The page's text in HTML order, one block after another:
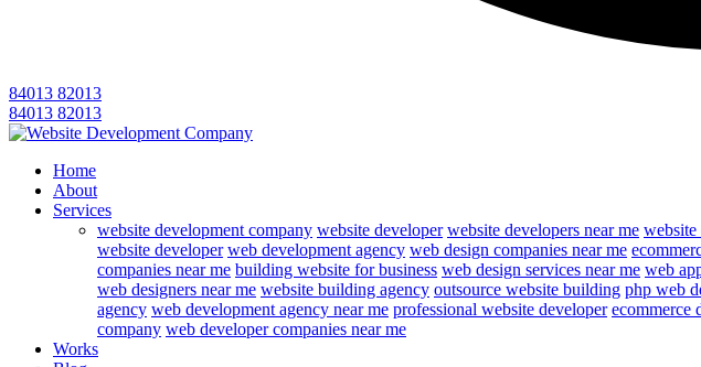
84013 82013
84013 82013
Home
About
Services
website development company website developer website developers near me website
website developer web development agency web design companies near me
companies near me building website for business web design services near me web
web designers near me website building agency outsource website building php web
agency web development agency near me professional website developer ecommerce
company web developer companies near me
Works